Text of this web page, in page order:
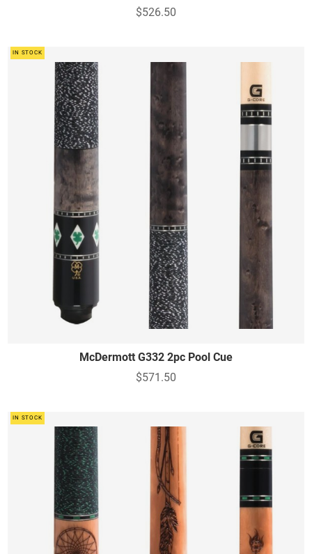
$526.50
IN STOCK
McDermott G332 2pc Pool Cue
$571.50
IN STOCK